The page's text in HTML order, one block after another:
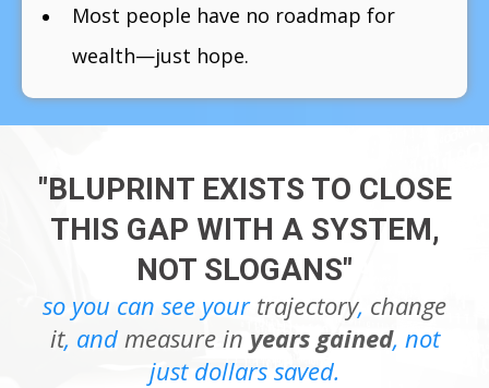
Most people have no roadmap for
wealth—just hope.
"BLUPRINT EXISTS TO CLOSE
THIS GAP WITH A SYSTEM,
NOT SLOGANS"
so you can see your trajectory, change
it, and measure in years gained, not
just dollars saved.